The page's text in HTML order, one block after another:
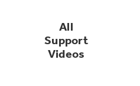
Refrigerator Odor
Schedule
All
Support
Videos